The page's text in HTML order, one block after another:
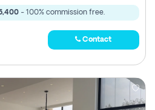
- 100% commission free.
Contact